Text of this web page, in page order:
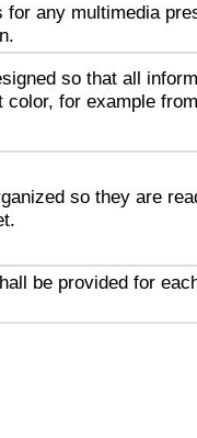
for any multimedia
so that all
for example
so they are
be provided for